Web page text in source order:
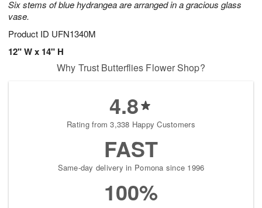
Six stems of blue hydrangea are arranged in a gracious glass
vase.
Product ID UFN1340M
12" W x 14" H
Why Trust Butterflies Flower Shop?
4.8
Rating from 3,338 Happy Customers
FAST
Same-day delivery in Pomona since 1996
100%